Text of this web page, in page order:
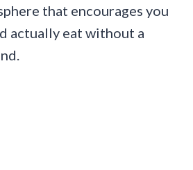
that encourages you
actually eat without a